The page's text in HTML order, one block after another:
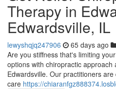
Therapy in
Edwardsville, IL
lewyshqjq247906 65 days ago
Are you stiffness that's limiting
options with chiropractic approach
Edwardsville. Our practitioners
care https://